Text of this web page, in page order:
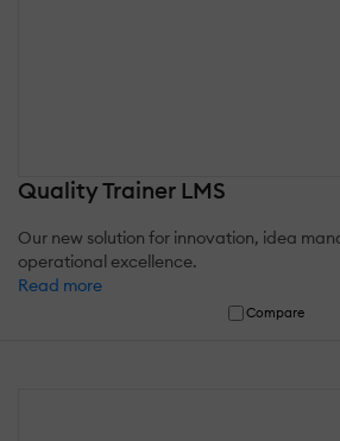
Quality Trainer LMS
Our new solution for innovation, idea
operational excellence.
Read more
Compare